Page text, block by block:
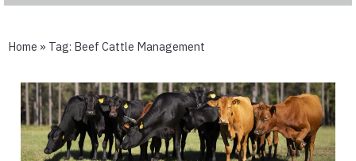
Home » Tag: Beef Cattle Management